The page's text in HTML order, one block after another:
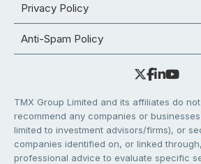
Privacy Policy
Anti-Spam Policy
TMX Group Limited and its affiliates do
recommend any companies or
limited to investment advisors/firms), or
companies identified on, or linked
professional advice to evaluate specific